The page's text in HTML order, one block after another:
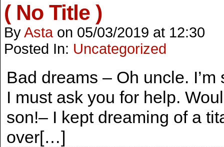
( No Title )
ByAsta on 05/03/2019 at 12:30
Posted In: Uncategorized
Bad dreams – Oh uncle.
I must ask you for help.
son!– I kept dreaming of a
over[…]